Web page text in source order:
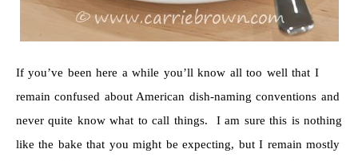
If you’ve been here a while you’ll know all too well that I
remain confused about American dish-naming conventions and
never quite know what to call things. I am sure this is nothing
like the bake that you might be expecting, but I remain mostly